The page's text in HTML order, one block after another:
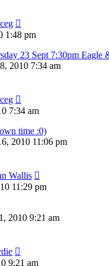
1:48 pm
23 Sept 7:30pm Eagle
2010 7:34 am
7:34 am
time :0)
2010 11:06 pm
Wallis
11:29 pm
2010 9:21 am
9:21 am